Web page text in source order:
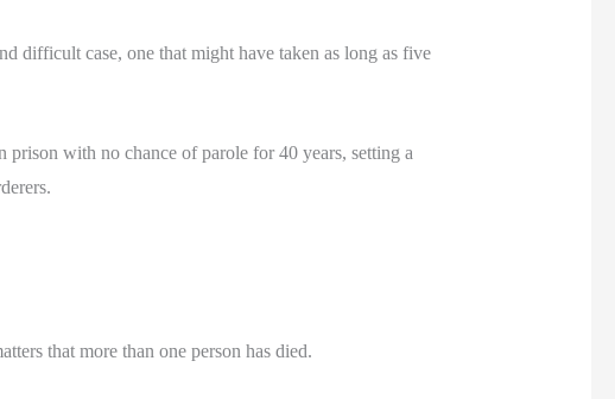
difficult case, one that might have taken as long as five
with no chance of parole for 40 years, setting a
that more than one person has died.